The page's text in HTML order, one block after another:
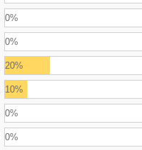
0%
0%
20%
10%
0%
0%